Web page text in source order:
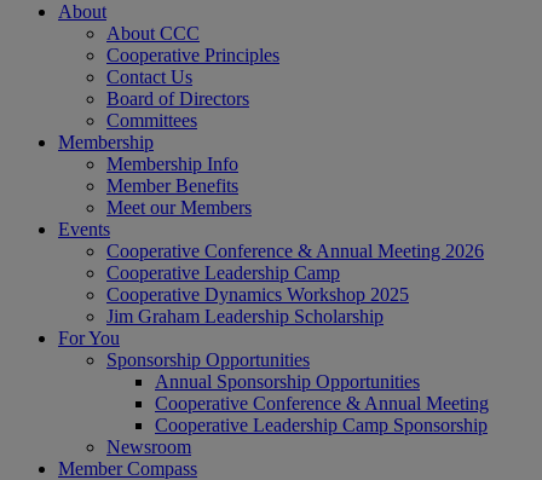
About
About CCC
Cooperative Principles
Contact Us
Board of Directors
Committees
Membership
Membership Info
Member Benefits
Meet our Members
Events
Cooperative Conference & Annual Meeting 2026
Cooperative Leadership Camp
Cooperative Dynamics Workshop 2025
Jim Graham Leadership Scholarship
For You
Sponsorship Opportunities
Annual Sponsorship Opportunities
Cooperative Conference & Annual Meeting
Cooperative Leadership Camp Sponsorship
Newsroom
Member Compass